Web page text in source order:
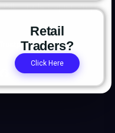
Retail
Traders?
Click Here
Trade Copier. Prop